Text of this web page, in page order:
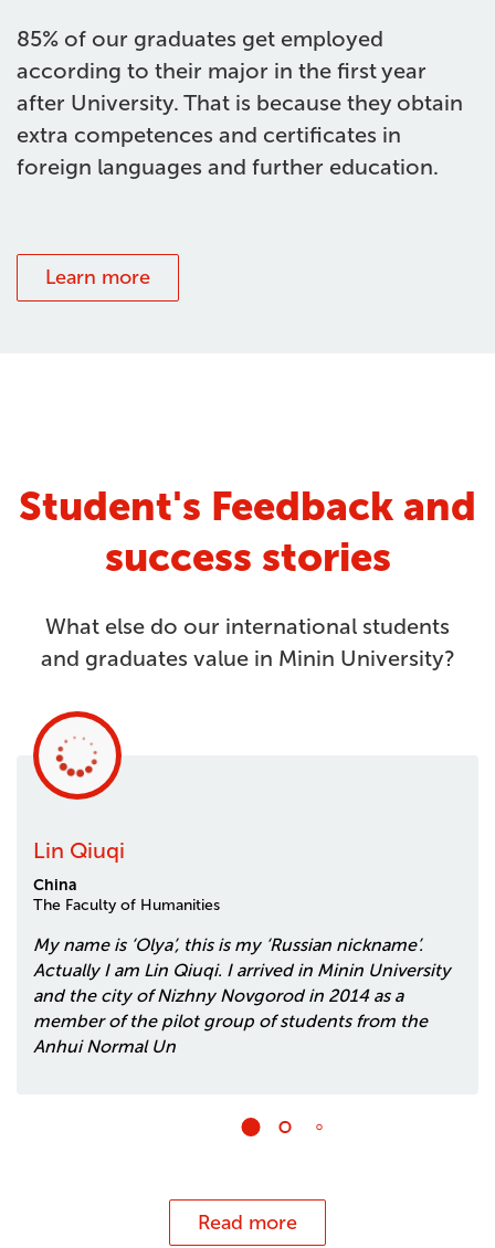
85% of our graduates get employed
according to their major in the first year
after University. That is because they obtain
extra competences and certificates in
foreign languages and further education.
Learn more
Student's Feedback and
success stories
What else do our international students
and graduates value in Minin University?
Lin Qiuqi
China
The Faculty of Humanities
My name is ‘Olya’, this is my ‘Russian nickname’.
Actually I am Lin Qiuqi. I arrived in Minin University
and the city of Nizhny Novgorod in 2014 as a
member of the pilot group of students from the
Anhui Normal Un
Read more